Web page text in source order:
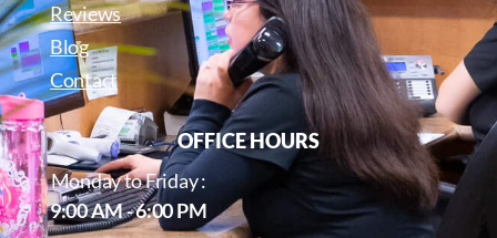
Reviews
Blog
Contact
OFFICE HOURS
Monday to Friday :
9:00 AM - 6:00 PM